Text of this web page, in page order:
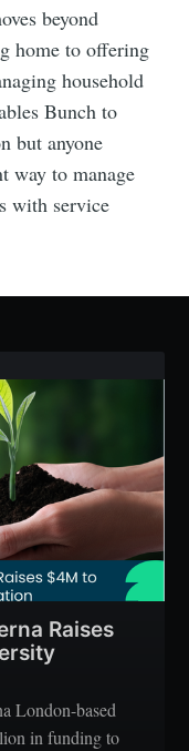
beyond
home to offering
household
Bunch to
but anyone
way to manage
with service
Raises
London-based
in funding to